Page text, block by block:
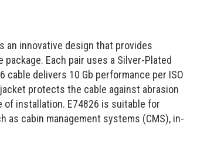
an innovative design that provides
Each pair uses a Silver-Plated
cable delivers 10 Gb performance per ISO
protects the cable against abrasion
installation. E74826 is suitable for
as cabin management systems (CMS), in-